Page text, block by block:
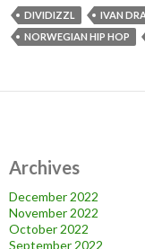
DIVIDIZZL IVAN
NORWEGIAN HIP HOP
Archives
December 2022
November 2022
October 2022
September 2022